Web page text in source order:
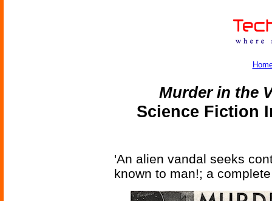
Murder in the
Science Fiction
'An alien vandal seeks
known to man!; a